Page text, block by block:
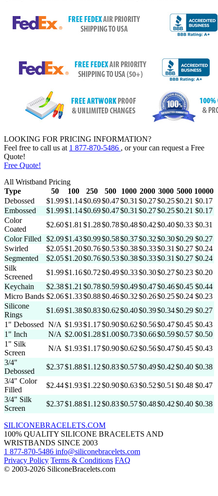
LOOKING FOR PRICING INFORMATION?
Feel free to call us at 1 877-870-5486 , or your can request a Free
Quote!
Free Quote!
All Wristband Pricing
Type
50 100 250 500 1000 2000 3000 5000 10000
Debossed
$1.99$1.14$0.69$0.47$0.31 $0.27$0.25$0.21 $0.17
Embossed
$1.99$1.14$0.69$0.47$0.31 $0.27$0.25$0.21 $0.17
Color
Coated
$2.60$1.81 $1.28$0.78$0.48$0.42$0.40$0.33 $0.31
Color Filled
$2.09$1.43$0.99$0.58$0.37$0.32$0.30$0.29 $0.27
Swirled
$2.05$1.20$0.76$0.53$0.38$0.33$0.31 $0.27 $0.24
Segmented
$2.05$1.20$0.76$0.53$0.38$0.33$0.31 $0.27 $0.24
Silk
Screened
$1.99$1.16$0.72$0.49$0.33$0.30$0.27$0.23 $0.20
Keychain
$2.38$1.21 $0.78$0.59$0.49$0.47$0.46$0.45 $0.44
Micro Bands $2.06$1.33$0.88$0.46$0.32$0.26$0.25$0.24 $0.23
Silicone
Rings
$1.69$1.38$0.83$0.62$0.40$0.39$0.34$0.29 $0.27
1" Debossed N/A $1.93$1.17$0.90$0.62$0.56$0.47$0.45 $0.43
1" Inch
N/A $2.00$1.28$1.00$0.73$0.66$0.59$0.57 $0.50
1" Silk
Screen
N/A $1.93$1.17$0.90$0.62$0.56$0.47$0.45 $0.43
3/4"
Debossed
$2.37$1.88$1.12$0.83$0.57$0.49$0.42$0.40 $0.38
3/4" Color
Filled
$2.44$1.93$1.22$0.90$0.63$0.52$0.51 $0.48 $0.47
3/4" Silk
Screen
$2.37$1.88$1.12$0.83$0.57$0.48$0.42$0.40 $0.38
SILICONEBRACELETS.COM
100% QUALITY SILICONE BRACELETS AND
WRISTBANDS SINCE 2003
1 877-870-5486 info@siliconebracelets.com
Privacy Policy Terms & Conditions FAQ
© 2003-2026 SiliconeBracelets.com